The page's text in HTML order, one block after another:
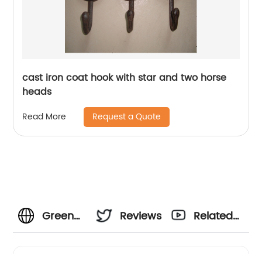
cast iron coat hook with star and two horse
heads
Read More Request a Quote
Green
Reviews
Related